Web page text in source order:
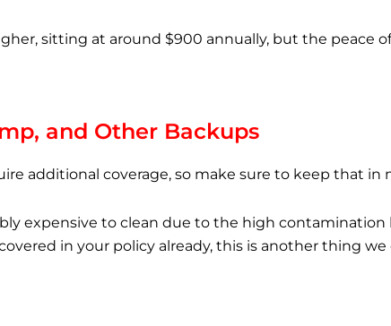
sitting at around $900 annually, but the peace
and Other Backups
additional coverage, so make sure to keep that in
expensive to clean due to the high contamination
in your policy already, this is another thing